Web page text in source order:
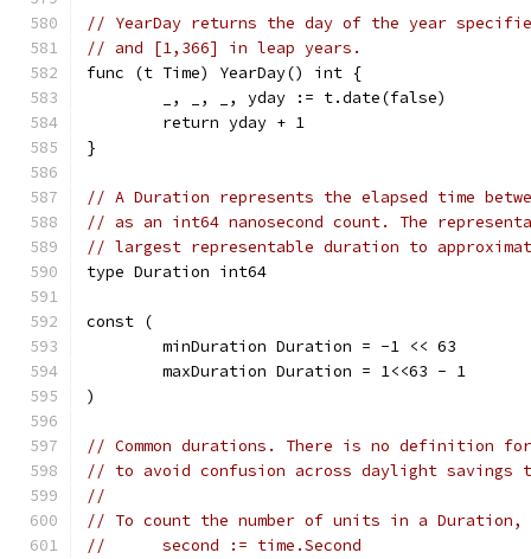
// YearDay returns the day of the year
// and [1,366] in leap years.
func (t Time) YearDay() int {
	_, _, _, yday := t.date(false)
	return yday + 1
}
// A Duration represents the elapsed time
// as an int64 nanosecond count. The
// largest representable duration to
type Duration int64
const (
	minDuration Duration = -1 << 63
	maxDuration Duration = 1<<63 - 1
)
// Common durations. There is no definition
// to avoid confusion across daylight savings
//
// To count the number of units in a
//	second := time.Second